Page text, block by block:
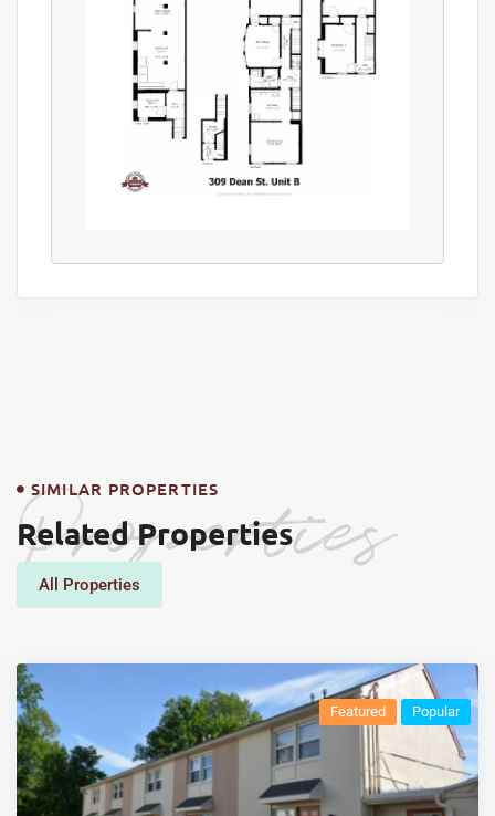
Properties
SIMILAR PROPERTIES
Related Properties
All Properties
Featured Popular